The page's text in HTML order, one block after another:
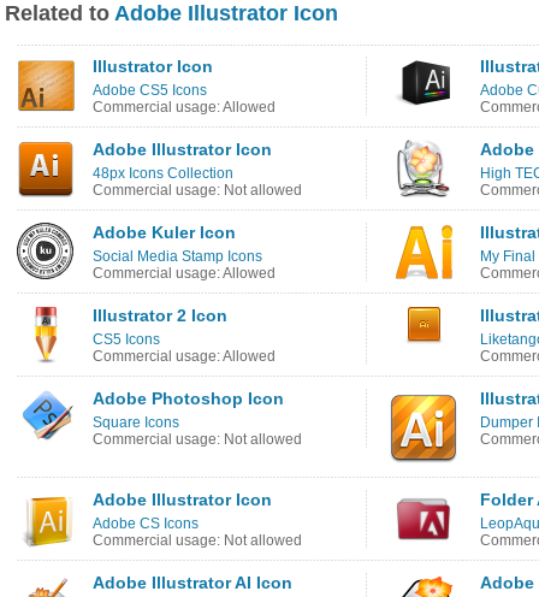
Related to Adobe Illustrator Icon
Illustrator Icon
Adobe CS5 Icons
Commercial usage: Allowed
Adobe
Adobe Illustrator Icon
48px Icons Collection
Commercial usage: Not allowed
Adobe
High
Adobe Kuler Icon
Social Media Stamp Icons
Commercial usage: Allowed
My
Illustrator 2 Icon
CS5 Icons
Commercial usage: Allowed
Adobe Photoshop Icon
Square Icons
Commercial usage: Not allowed
Dumper
Adobe Illustrator Icon
Adobe CS Icons
Commercial usage: Not allowed
Folder
Adobe Illustrator AI Icon Adobe